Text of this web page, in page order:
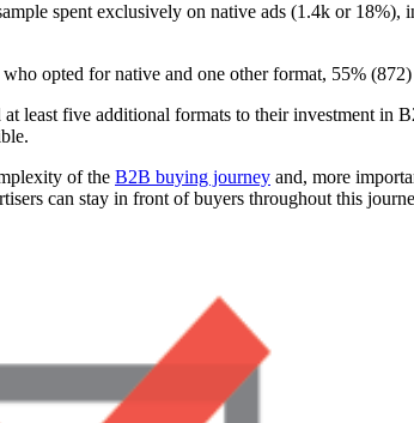
spent exclusively on native ads (1.4k or
opted for native and one other format, 55%
least five additional formats to their investment
of the B2B buying journey and, more
can stay in front of buyers throughout this